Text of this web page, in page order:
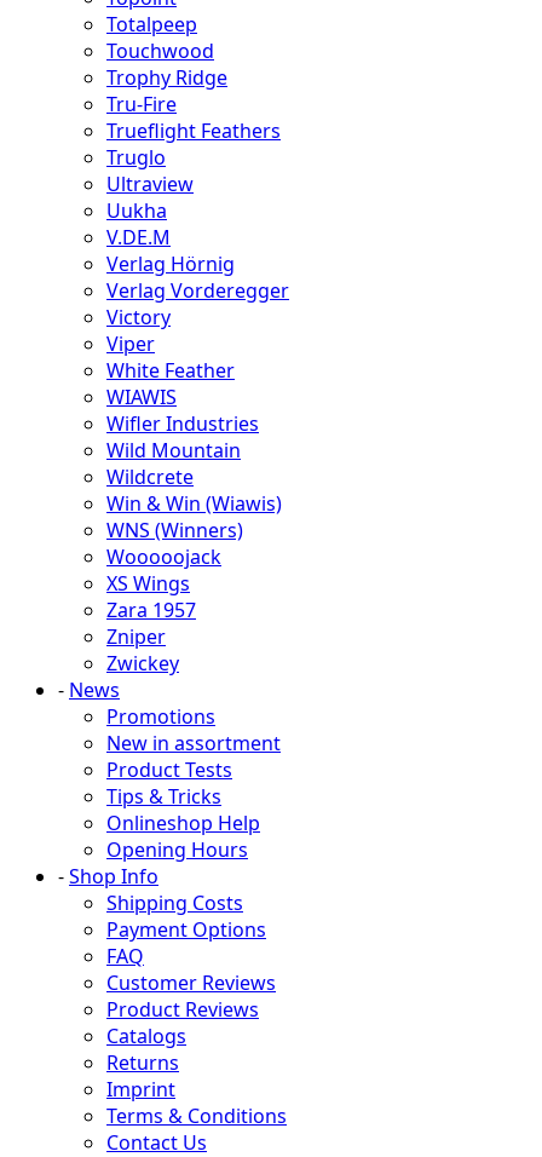
Totalpeep
Touchwood
Trophy Ridge
Tru-Fire
Trueflight Feathers
Truglo
Ultraview
Uukha
V.DE.M
Verlag Hörnig
Verlag Vorderegger
Victory
Viper
White Feather
WIAWIS
Wifler Industries
Wild Mountain
Wildcrete
Win & Win (Wiawis)
WNS (Winners)
Wooooojack
XS Wings
Zara 1957
Zniper
Zwickey
- News
Promotions
New in assortment
Product Tests
Tips & Tricks
Onlineshop Help
Opening Hours
-Shop Info
Shipping Costs
Payment Options
FAQ
Customer Reviews
Product Reviews
Catalogs
Returns
Imprint
Terms & Conditions
Contact Us